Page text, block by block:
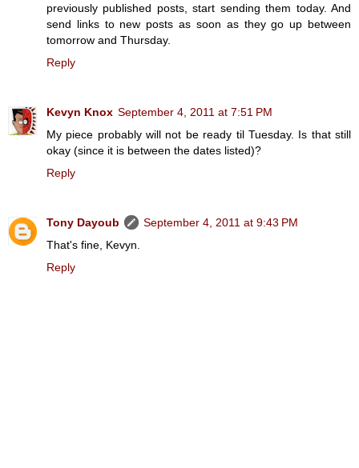
previously published posts, start sending them today. And
send links to new posts as soon as they go up between
tomorrow and Thursday.
Reply
Kevyn Knox September 4, 2011 at 7:51 PM
My piece probably will not be ready til Tuesday. Is that still
okay (since it is between the dates listed)?
Reply
Tony Dayoub
September 4, 2011 at 9:43 PM
That's fine, Kevyn.
Reply